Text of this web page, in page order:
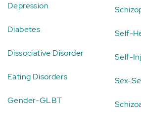
Depression
Diabetes
Dissociative Disorder
Eating Disorders
Gender-GLBT
Self-
Self-
Sex-